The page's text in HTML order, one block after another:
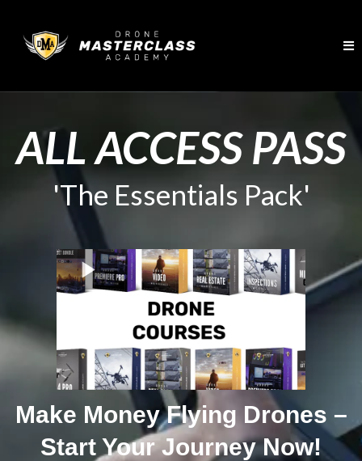
ALL ACCESS PASS
'The Essentials Pack'
Make Money Flying Drones –
Start Your Journey Now!